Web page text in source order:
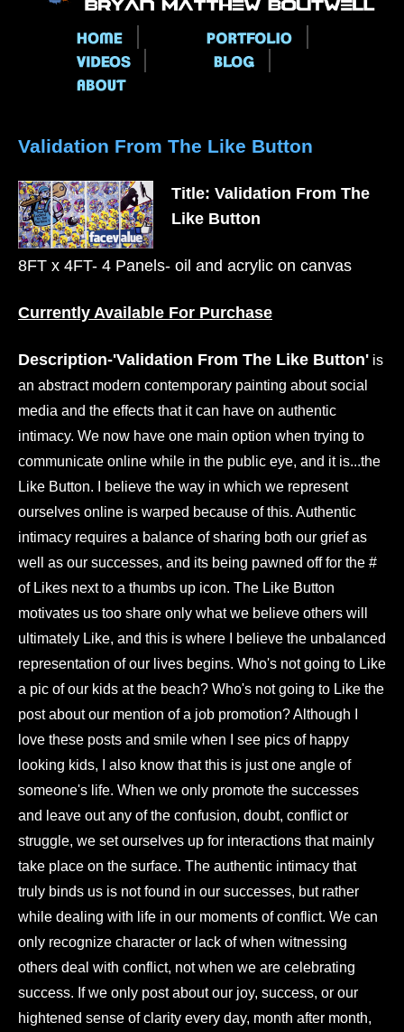
Main menu
Validation From The Like Button
Title: Validation From The
Like Button
8FT x 4FT- 4 Panels- oil and acrylic on canvas
Currently Available For Purchase
Description-'Validation From The Like Button' is
an abstract modern contemporary painting about social
media and the effects that it can have on authentic
intimacy. We now have one main option when trying to
communicate online while in the public eye, and it is...the
Like Button. I believe the way in which we represent
ourselves online is warped because of this. Authentic
intimacy requires a balance of sharing both our grief as
well as our successes, and its being pawned off for the #
of Likes next to a thumbs up icon. The Like Button
motivates us too share only what we believe others will
ultimately Like, and this is where I believe the unbalanced
representation of our lives begins. Who's not going to Like
a pic of our kids at the beach? Who's not going to Like the
post about our mention of a job promotion? Although I
love these posts and smile when I see pics of happy
looking kids, I also know that this is just one angle of
someone's life. When we only promote the successes
and leave out any of the confusion, doubt, conflict or
struggle, we set ourselves up for interactions that mainly
take place on the surface. The authentic intimacy that
truly binds us is not found in our successes, but rather
while dealing with life in our moments of conflict. We can
only recognize character or lack of when witnessing
others deal with conflict, not when we are celebrating
success. If we only post about our joy, success, or our
hightened sense of clarity every day, month after month,